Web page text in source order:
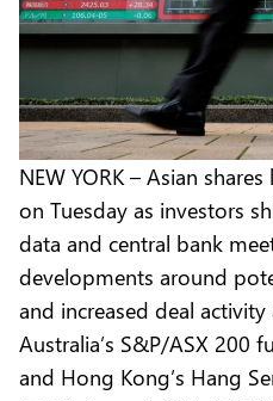
NEW YORK – Asian
on Tuesday as investors
data and central bank
developments around
and increased deal
Australia’s S&P/ASX 200
and Hong Kong’s Hang